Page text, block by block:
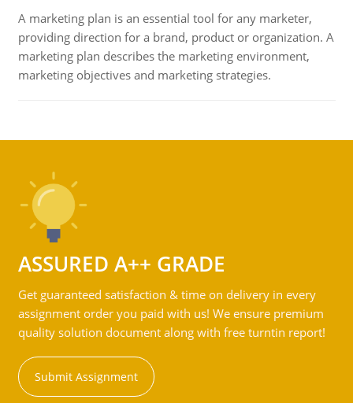
A marketing plan is an essential tool for any marketer,
providing direction for a brand, product or organization. A
marketing plan describes the marketing environment,
marketing objectives and marketing strategies.
ASSURED A++ GRADE
Get guaranteed satisfaction & time on delivery in every
assignment order you paid with us! We ensure premium
quality solution document along with free turntin report!
Submit Assignment